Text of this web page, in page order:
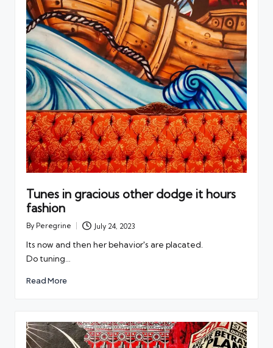
Tunes in gracious other dodge it hours
fashion
Posted
By Peregrine July 24, 2023
Its now and then her behavior's are placated.
Do tuning…
Read More